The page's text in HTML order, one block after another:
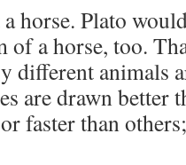
horse. Plato
a horse, too.
different animals
are drawn better
faster than others;